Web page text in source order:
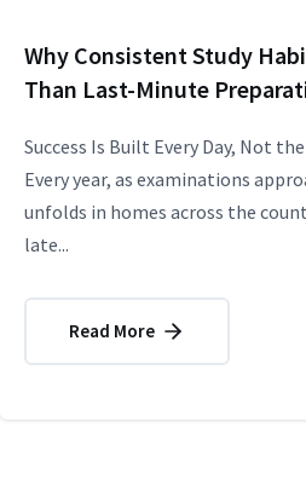
Why Consistent Study
Than Last-Minute
Success Is Built Every Day, Not
Every year, as examinations
unfolds in homes across the
late...
Read More